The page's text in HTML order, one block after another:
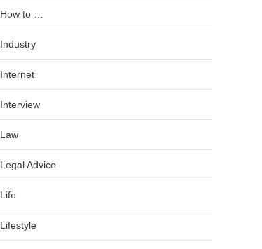
How to …
Industry
Internet
Interview
Law
Legal Advice
Life
Lifestyle